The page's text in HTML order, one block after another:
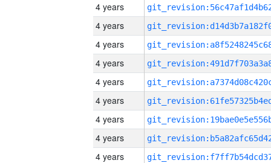
4 years
4 years
4 years
4 years
4 years
4 years
4 years
4 years
4 years